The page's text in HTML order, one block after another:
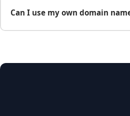
Can I use my own domain